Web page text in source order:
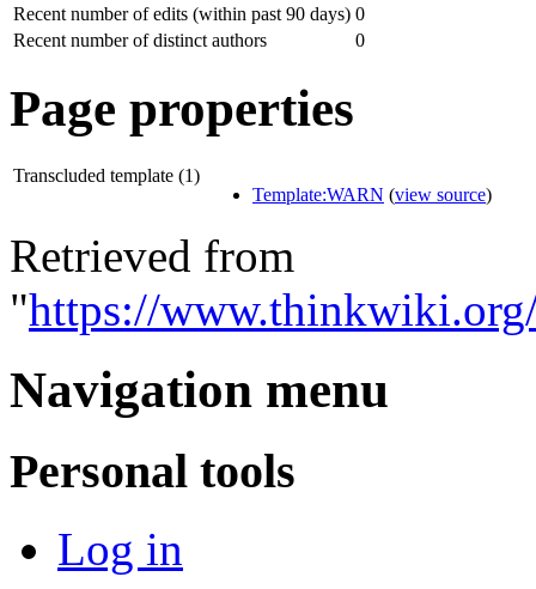
Recent number of edits (within past 90 days) 0
Recent number of distinct authors
0
Page properties
Transcluded template (1)
Template:WARN (view source)
Retrieved from
"https://
Navigation menu
Personal tools
Log in